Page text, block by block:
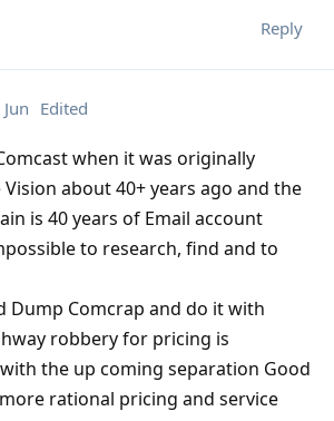
Reply
Edited
when it was originally
about 40+ years ago and the
is 40 years of Email account
to research, find and to
Dump Comcrap and do it with
robbery for pricing is
the up coming separation Good
rational pricing and service